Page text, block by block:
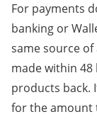
For payments
banking or
same source
made within
products back.
for the amount